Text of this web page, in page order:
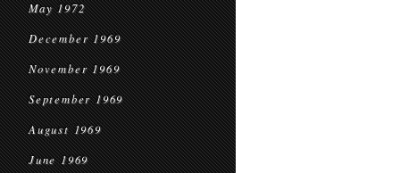
May 1972
December 1969
November 1969
September 1969
August 1969
June 1969